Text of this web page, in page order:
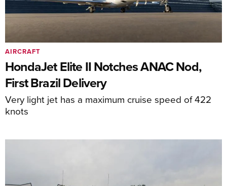
HondaJet Elite II Notches ANAC Nod,
First Brazil Delivery
Very light jet has a maximum cruise speed of 422
knots
AIRCRAFT